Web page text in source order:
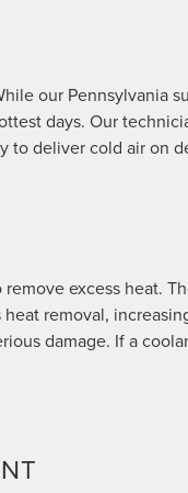
our Pennsylvania
days. Our
to deliver cold air on
excess heat.
removal,
damage. If a